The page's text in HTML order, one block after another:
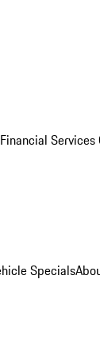
Services
Specials